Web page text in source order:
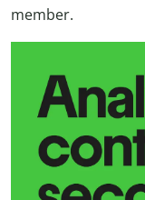
member.